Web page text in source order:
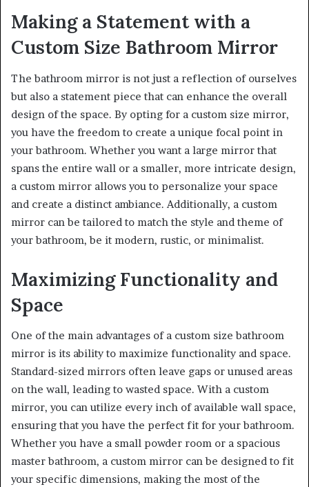
Making a Statement with a
Custom Size Bathroom Mirror
The bathroom mirror is not just a reflection of ourselves
but also a statement piece that can enhance the overall
design of the space. By opting for a custom size mirror,
you have the freedom to create a unique focal point in
your bathroom. Whether you want a large mirror that
spans the entire wall or a smaller, more intricate design,
a custom mirror allows you to personalize your space
and create a distinct ambiance. Additionally, a custom
mirror can be tailored to match the style and theme of
your bathroom, be it modern, rustic, or minimalist.
Maximizing Functionality and
Space
One of the main advantages of a custom size bathroom
mirror is its ability to maximize functionality and space.
Standard-sized mirrors often leave gaps or unused areas
on the wall, leading to wasted space. With a custom
mirror, you can utilize every inch of available wall space,
ensuring that you have the perfect fit for your bathroom.
Whether you have a small powder room or a spacious
master bathroom, a custom mirror can be designed to fit
your specific dimensions, making the most of the